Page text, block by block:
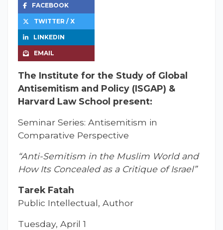
FACEBOOK
TWITTER / X
LINKEDIN
EMAIL
The Institute for the Study of Global
Antisemitism and Policy (ISGAP) &
Harvard Law School present:
Seminar Series: Antisemitism in
Comparative Perspective
“Anti-Semitism in the Muslim World and
How Its Concealed as a Critique of Israel”
Tarek Fatah
Public Intellectual, Author
Tuesday, April 1